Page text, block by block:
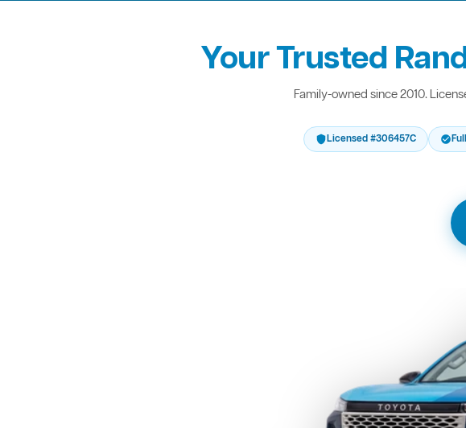
Your Trusted
Family-owned since 2010.
Licensed #306457C